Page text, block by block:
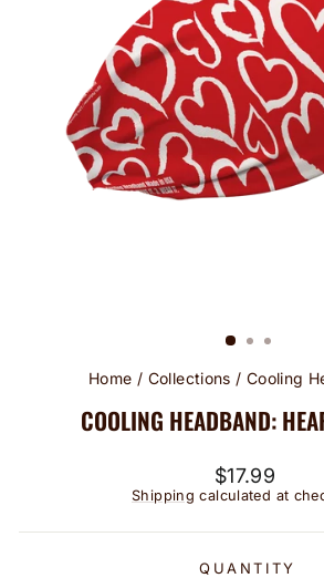
Home / Collections / Cooling
COOLING HEADBAND:
Regular
price
$17.99
Shipping calculated at
QUANTITY